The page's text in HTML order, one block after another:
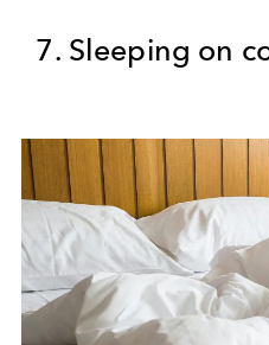
7. Sleeping on